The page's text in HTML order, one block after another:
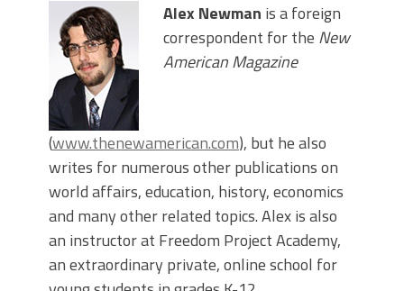
Alex Newman is a foreign
correspondent for the New
American Magazine
(www.thenewamerican.com), but he also
writes for numerous other publications on
world affairs, education, history, economics
and many other related topics. Alex is also
an instructor at Freedom Project Academy,
an extraordinary private, online school for